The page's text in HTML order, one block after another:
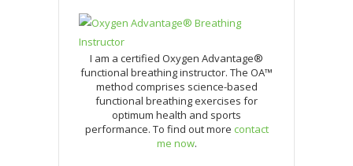
I am a certified Oxygen Advantage®
functional breathing instructor. The OA™
method comprises science-based
functional breathing exercises for
optimum health and sports
performance. To find out more contact
me now.